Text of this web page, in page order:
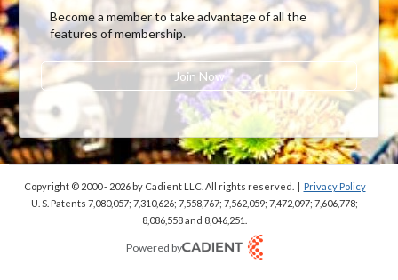
Become a member to take advantage of all the
features of membership.
Join Now
Copyright © 2000 - 2026by Cadient LLC. All rights reserved. | Privacy Policy
U. S. Patents 7,080,057; 7,310,626; 7,558,767; 7,562,059; 7,472,097; 7,606,778;
8,086,558 and 8,046,251.
Powered by